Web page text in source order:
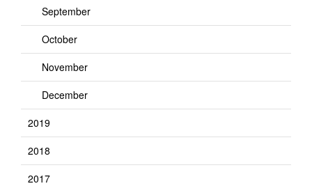
September
October
November
December
2019
2018
2017